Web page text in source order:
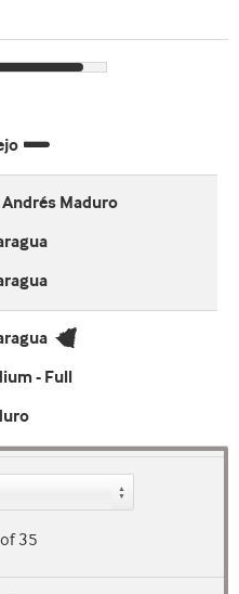
Andrés Maduro
- Full
35